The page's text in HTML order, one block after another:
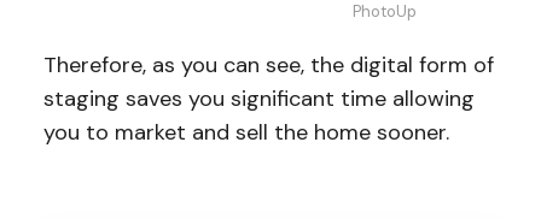
PhotoUp
Therefore, as you can see, the digital form of
staging saves you significant time allowing
you to market and sell the home sooner.